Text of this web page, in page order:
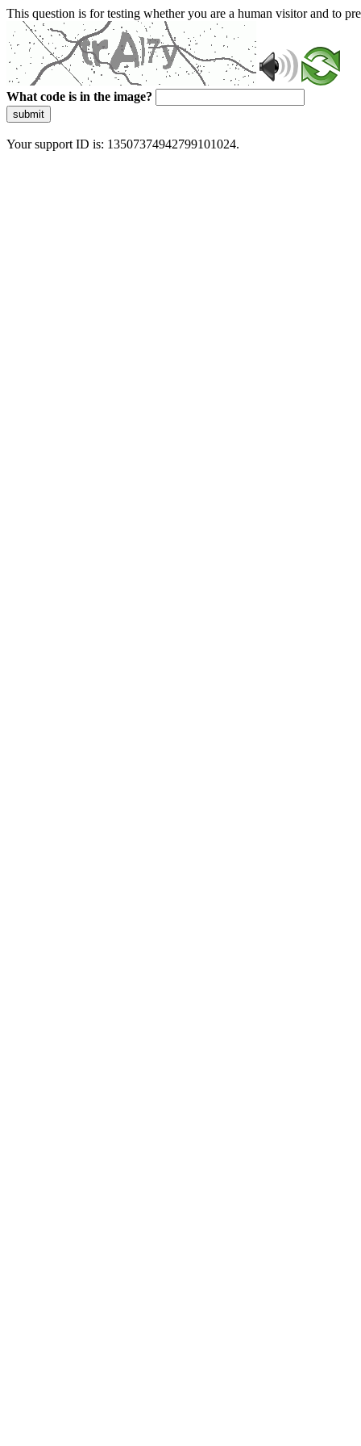
This question is for testing whether you are a human visitor and to
What code is in the image?
submit
Your support ID is: 13507374942799101024.